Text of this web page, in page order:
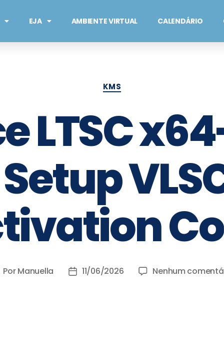
EJA AMBIENTE VIRTUAL CALENDÁRIO
KMS
LTSC
PorManuella 11/06/2026 Nenhum